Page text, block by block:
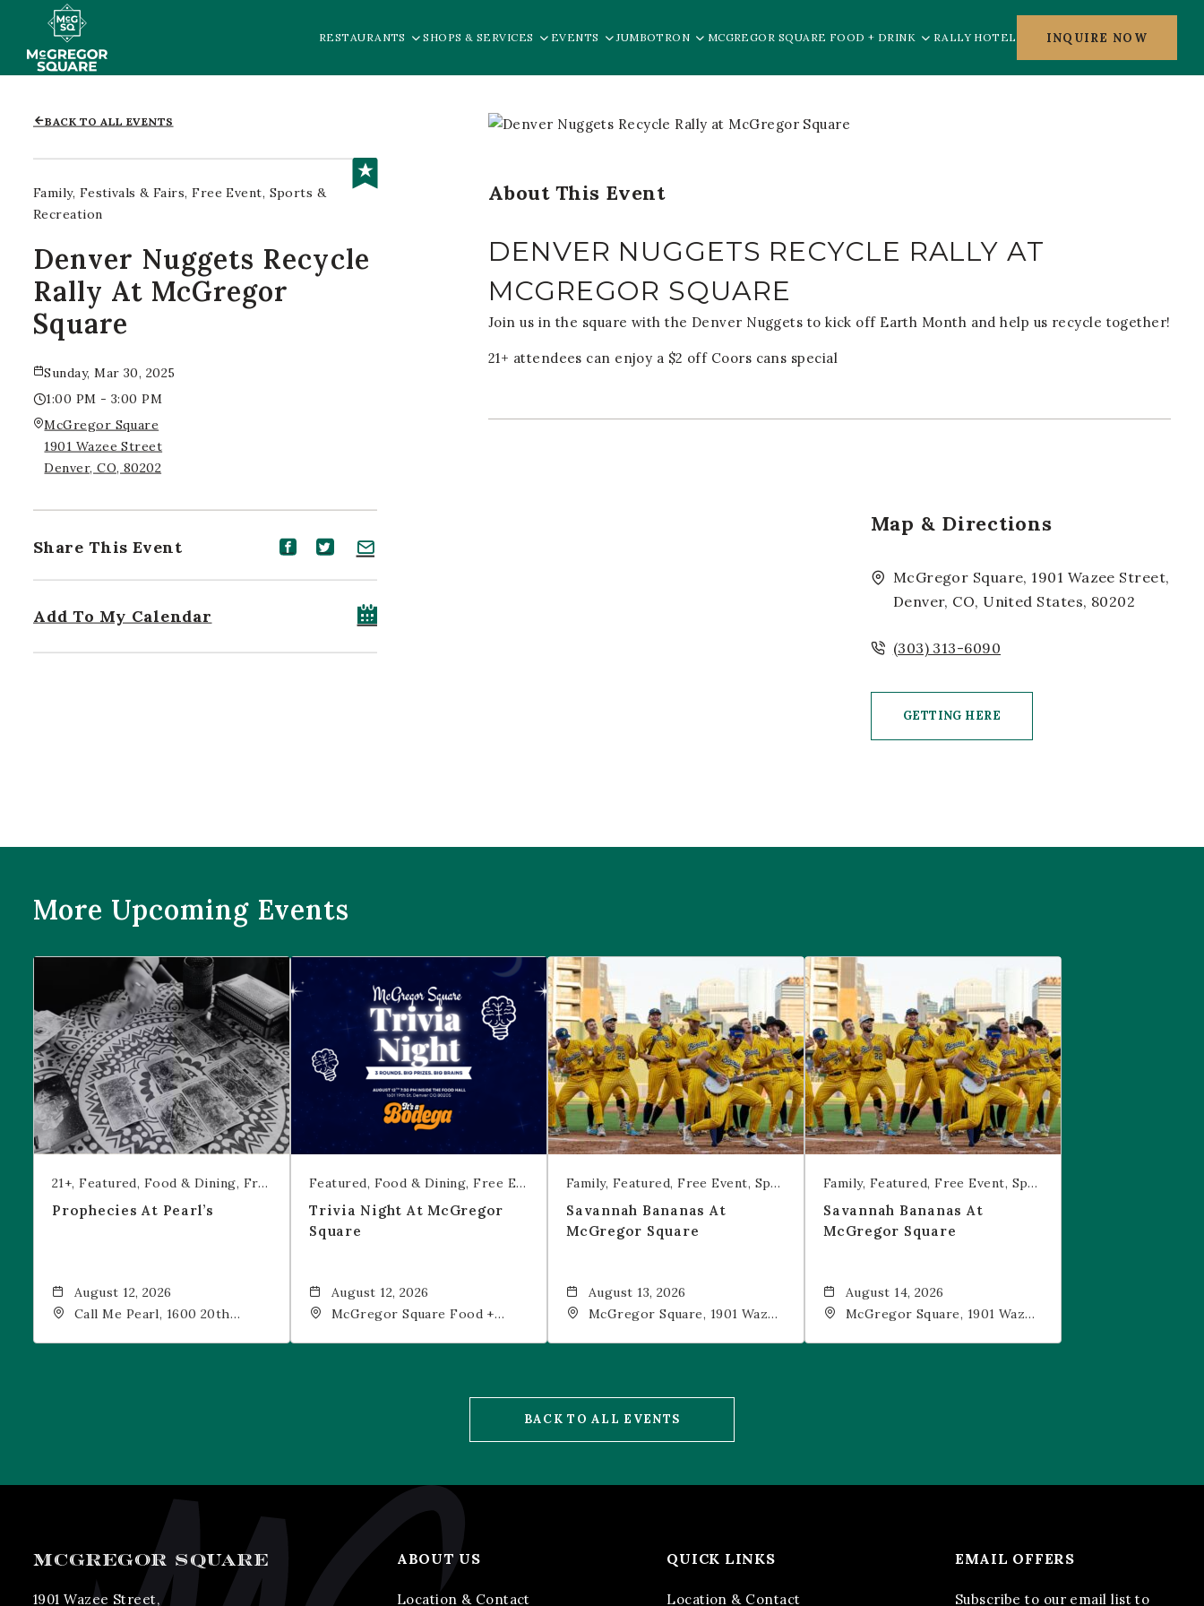
RESTAURANTS SHOPS & SERVICES EVENTS JUMBOTRON MCGREGOR SQUARE FOOD + DRINK RALLY HOTEL INQUIRE NOW
BACK TO ALL EVENTS
Family Festivals & Fairs Free Event Sports &
Recreation
Denver Nuggets Recycle
Rally At McGregor
Square
Sunday, Mar 30, 2025
1:00 PM - 3:00 PM
McGregor Square
1901 Wazee Street
Denver, CO, 80202
Share This EventShare event on Facebook
Share event on Twitter
Share event on E-mail
Add To My Calendar
About This Event
DENVER NUGGETS RECYCLE RALLY AT
MCGREGOR SQUARE
Join us in the square with the Denver Nuggets to kick off Earth Month and help us recycle together!
21+ attendees can enjoy a $2 off Coors cans special
Map & Directions
McGregor Square, 1901 Wazee Street,
Denver, CO, United States, 80202
(303) 313-6090
GETTING HERE
More Upcoming Events
Prophecies at Pearl’s
21+ Featured Food & Dining Free Event
Prophecies At Pearl’s
August 12, 2026
Call Me Pearl, 1600 20th
Trivia Night at McGregor Square
Featured Food & Dining Free Event Trivia
Trivia Night At McGregor
Square
August 12, 2026
McGregor Square Food +
Savannah Bananas at McGregor Square
Family Featured Free Event Sports & Recreation
Savannah Bananas At
McGregor Square
August 13, 2026
McGregor Square, 1901 Wazee
Savannah Bananas at McGregor Square
Family Featured Free Event Sports & Recreation
Savannah Bananas At
McGregor Square
August 14, 2026
McGregor Square, 1901 Wazee
BACK TO ALL EVENTS
MCGREGOR SQUARE
1901 Wazee Street,
ABOUT US
Location & Contact
QUICK LINKS
Location & Contact
EMAIL OFFERS
Subscribe to our email list to